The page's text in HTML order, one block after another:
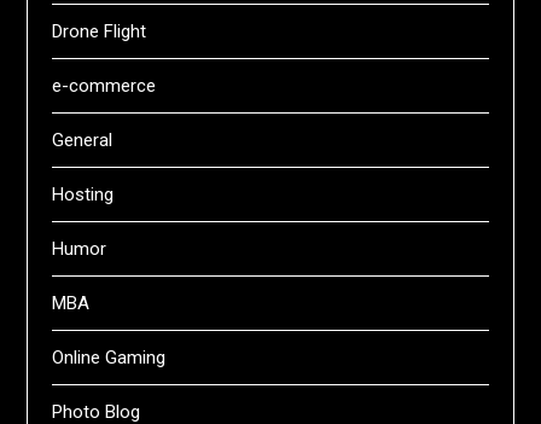
Drone Flight
e-commerce
General
Hosting
Humor
MBA
Online Gaming
Photo Blog